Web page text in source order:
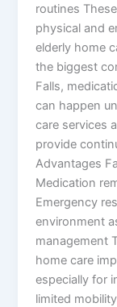
routines
physical and
elderly home
the biggest
Falls,
can happen
care services
provide
Advantages
Medication
Emergency
environment
management
home care
especially for
limited